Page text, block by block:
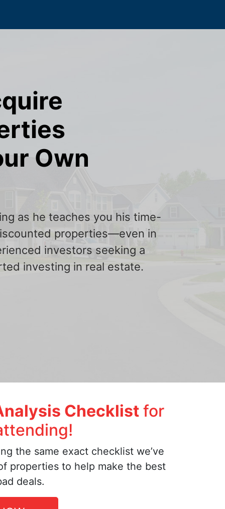
Own
as he teaches you his time-
properties—even in
investors seeking a
investing in real estate.
Checklist for
the same exact checklist we’ve
properties to help make the best
deals.